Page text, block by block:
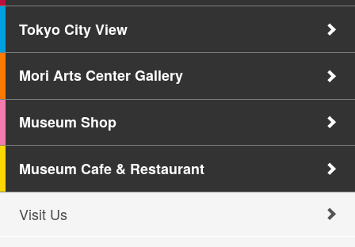
Tokyo City View
Mori Arts Center Gallery
Museum Shop
Museum Cafe & Restaurant
Visit Us